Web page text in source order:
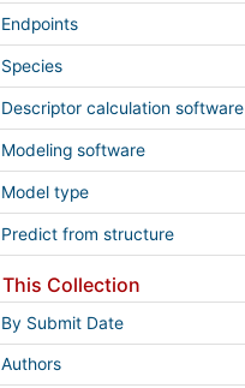
Endpoints
Species
Descriptor calculation software
Modeling software
Model type
Predict from structure
This Collection
By Submit Date
Authors